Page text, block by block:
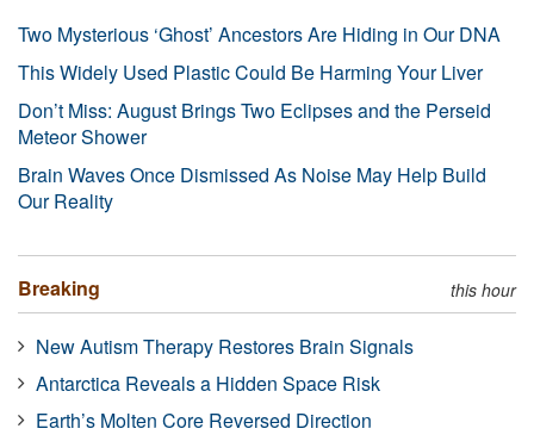
Two Mysterious ‘Ghost’ Ancestors Are Hiding in Our DNA
This Widely Used Plastic Could Be Harming Your Liver
Don’t Miss: August Brings Two Eclipses and the Perseid
Meteor Shower
Brain Waves Once Dismissed As Noise May Help Build
Our Reality
Breaking this hour
New Autism Therapy Restores Brain Signals
Antarctica Reveals a Hidden Space Risk
Earth’s Molten Core Reversed Direction